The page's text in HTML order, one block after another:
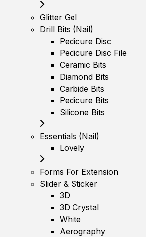
Glitter Gel
Drill Bits (Nail)
Pedicure Disc
Pedicure Disc File
Ceramic Bits
Diamond Bits
Carbide Bits
Pedicure Bits
Silicone Bits
Essentials (Nail)
Lovely
Forms For Extension
Slider & Sticker
3D
3D Crystal
White
Aerography